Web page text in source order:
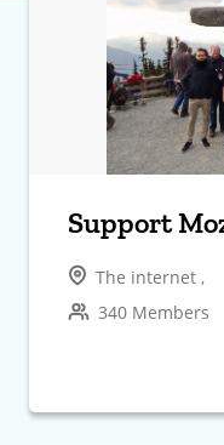
Support
The internet ,
340 Members